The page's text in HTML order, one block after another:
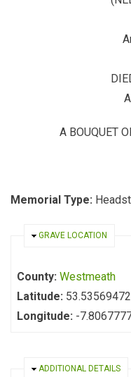
A BOUQUET
Memorial Type:
HIDE
GRAVE LOCATION
County: Westmeath
Latitude:
Longitude: -
HIDE
ADDITIONAL DETAILS